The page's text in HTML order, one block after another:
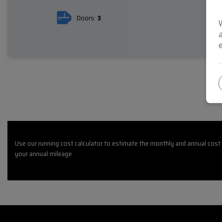
Doors: 3
Use our running cost calculator to estimate the monthly and annual
your annual mileage